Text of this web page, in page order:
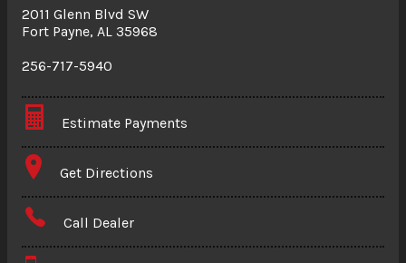
2011 Glenn Blvd SW
Fort Payne, AL 35968
256-717-5940
Estimate Payments
Terms
Amount Financed
Get Directions
Call Dealer